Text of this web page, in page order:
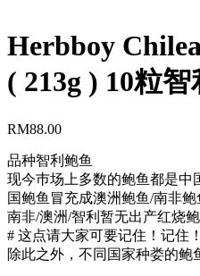
Herbboy
( 213g ) 10粒
RM88.00
品种智利鲍鱼
现今巿场上多数的鲍鱼都是中
国鲍鱼冒充成澳洲鲍鱼/南非鲍
南非/澳洲/智利暂无出产红烧鲍
# 这点请大家可要记住！记住！
除此之外，不同国家种娄的鲍